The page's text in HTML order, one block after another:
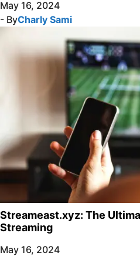
May 16, 2024
- ByCharly Sami
Streameast.xyz: The
Streaming
May 16, 2024